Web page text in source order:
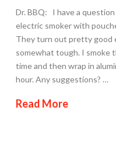
Dr. BBQ: I have a
electric smoker with
They turn out pretty good
somewhat tough. I smoke
time and then wrap in
hour. Any suggestions? …
Read More